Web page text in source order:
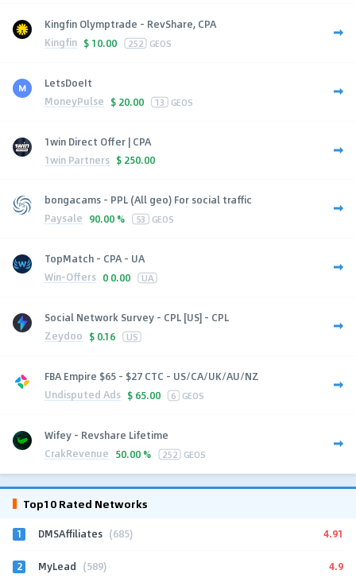
Kingfin Olymptrade - RevShare, CPA
Kingfin $ 10.00 252 GEOS
LetsDoeIt
MoneyPulse $ 20.00 13 GEOS
1win Direct Offer | CPA
1win Partners $ 250.00
bongacams - PPL (All geo) For social traffic
Paysale 90.00 % 53 GEOS
TopMatch - CPA - UA
Win-Offers 0 0.00 UA
Social Network Survey - CPL [US] - CPL
Zeydoo $ 0.16 US
FBA Empire $65 - $27 CTC - US/CA/UK/AU/NZ
Undisputed Ads $ 65.00 6 GEOS
Wifey - Revshare Lifetime
CrakRevenue 50.00 % 252 GEOS
Top10 Rated Networks
1 DMSAffiliates (685) 4.91
2 MyLead (589) 4.9